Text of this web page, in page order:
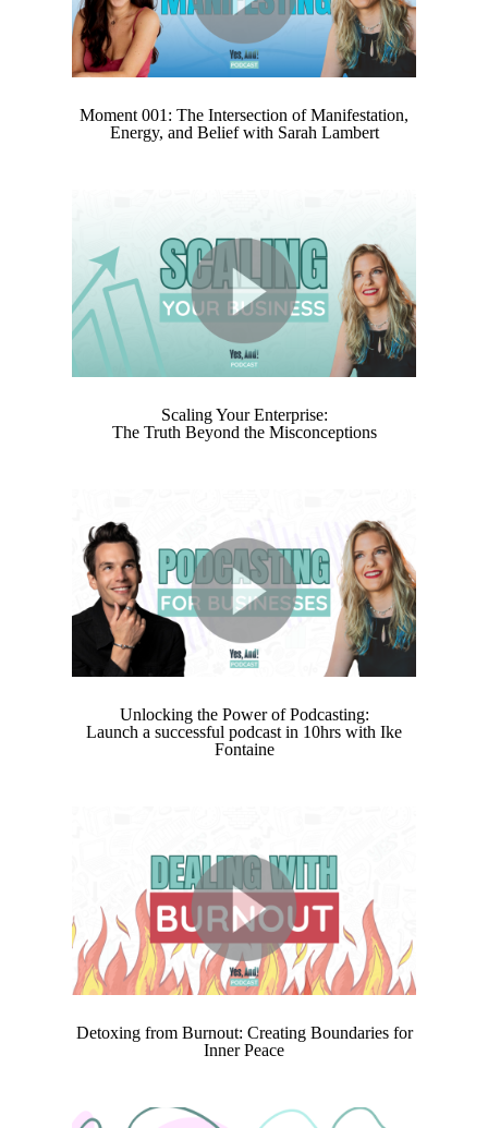
Moment 001: The Intersection of Manifestation,
Energy, and Belief with Sarah Lambert
Scaling Your Enterprise:
The Truth Beyond the Misconceptions
Unlocking the Power of Podcasting:
Launch a successful podcast in 10hrs with Ike
Fontaine
Detoxing from Burnout: Creating Boundaries for
Inner Peace